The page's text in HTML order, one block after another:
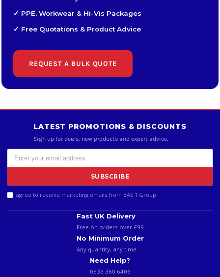
✓ PPE, Workwear & Hi-Vis Packages
✓ Free Quotations & Product Advice
REQUEST A BULK QUOTE
LATEST PROMOTIONS & DISCOUNTS
Sign up for deals, new products and expert advice.
SUBSCRIBE
I agree to receive marketing emails from BAS 1 Group.
Fast UK Delivery
Free on orders over £99
No Minimum Order
Any quantity, any time
Need Help?
0333 360 6406